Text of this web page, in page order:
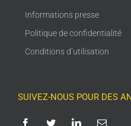
Informations presse
Politique de confidentialité
Conditions d’utilisation
SUIVEZ-NOUS POUR DES